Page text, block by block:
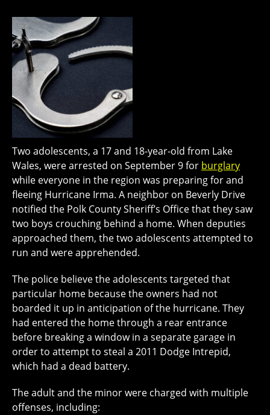
Two adolescents, a 17 and 18-year-old from Lake
Wales, were arrested on September 9 for burglary
while everyone in the region was preparing for and
fleeing Hurricane Irma. A neighbor on Beverly Drive
notified the Polk County Sheriff’s Office that they saw
two boys crouching behind a home. When deputies
approached them, the two adolescents attempted to
run and were apprehended.
The police believe the adolescents targeted that
particular home because the owners had not
boarded it up in anticipation of the hurricane. They
had entered the home through a rear entrance
before breaking a window in a separate garage in
order to attempt to steal a 2011 Dodge Intrepid,
which had a dead battery.
The adult and the minor were charged with multiple
offenses, including: